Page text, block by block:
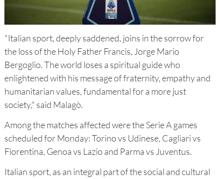
"Italian sport, deeply saddened, joins in the sorrow for
the loss of the Holy Father Francis, Jorge Mario
Bergoglio. The world loses a spiritual guide who
enlightened with his message of fraternity, empathy and
humanitarian values, fundamental for a more just
society," said Malagò.
Among the matches affected were the Serie A games
scheduled for Monday: Torino vs Udinese, Cagliari vs
Fiorentina, Genoa vs Lazio and Parma vs Juventus.
Italian sport, as an integral part of the social and cultural